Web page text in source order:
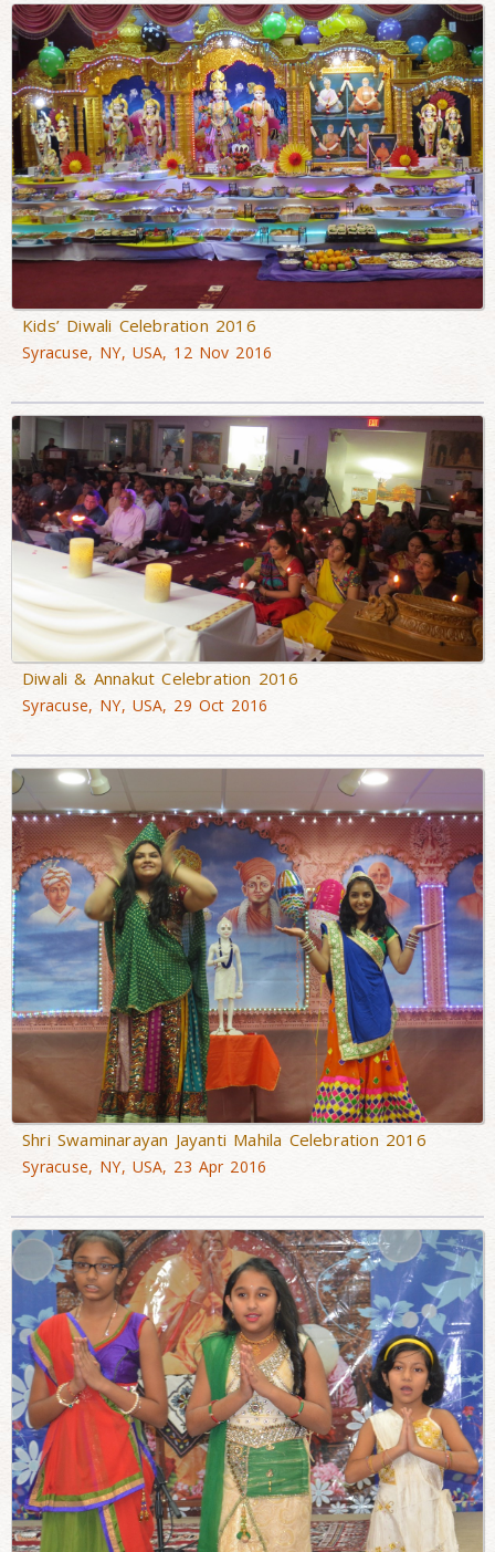
Kids’ Diwali Celebration 2016
Syracuse, NY, USA, 12 Nov 2016
Diwali & Annakut Celebration 2016
Syracuse, NY, USA, 29 Oct 2016
Shri Swaminarayan Jayanti Mahila Celebration 2016
Syracuse, NY, USA, 23 Apr 2016